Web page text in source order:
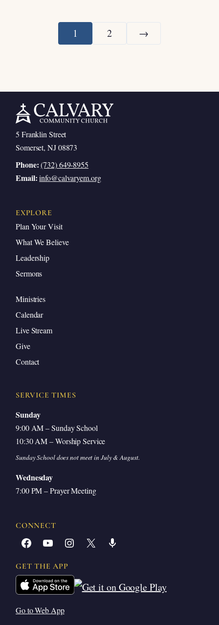
1 2
Next
→
5 Franklin Street
Somerset, NJ 08873
Phone: (732) 649-8955
Email: info@calvaryem.org
EXPLORE
Plan Your Visit
What We Believe
Leadership
Sermons
Ministries
Calendar
Live Stream
Give
Contact
SERVICE TIMES
Sunday
9:00 AM – Sunday School
10:30 AM – Worship Service
Sunday School does not meet in July & August.
Wednesday
7:00 PM – Prayer Meeting
CONNECT
Facebook YouTube Instagram X Share Icon
GET THE APP
Go to Web App